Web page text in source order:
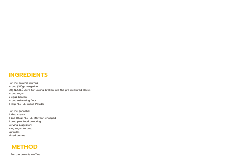
INGREDIENTS
For the brownie muffins:
½ cup (100g) margarine
80g NESTLÉ Aero for Baking, broken into the pre-measured blocks
½ cup sugar
2 eggs, beaten
½ cup self-raising flour
1 tbsp NESTLÉ Cocoa Powder
For the ganache:
4 tbsp cream
1 slab (80g) NESTLÉ Milkybar, chopped
1 drop pink food colouring
Serving suggestion:
Icing sugar, to dust
Sprinkles
Mixed berries
METHOD
For the brownie muffins: